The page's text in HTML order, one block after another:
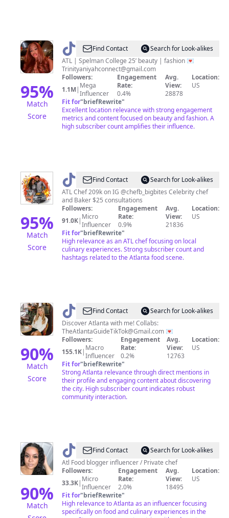
95%
Match
Score
@ Trinity
Aniyah
Find Contact
Search for Look-alikes
ATL | Spelman College 25’ beauty | fashion 💌
Trinityaniyahconnect@gmail.com
Followers:
1.1M| Mega
Influencer
Engagement
Rate:
0.4%
Avg.
View:
28878
Location:
US
Fit for"briefRewrite"
Excellent location relevance with strong engagement
metrics and content focused on beauty and fashion. A
high subscriber count amplifies their influence.
95%
Match
Score
@ Chef
Britt
Find Contact
Search for Look-alikes
ATL Chef 209k on IG @chefb_bigbites Celebrity chef
and Baker $25 consultations
Followers:
91.0K| Micro
Influencer
Engagement
Rate:
0.9%
Avg.
View:
21836
Location:
US
Fit for"briefRewrite"
High relevance as an ATL chef focusing on local
culinary experiences. Strong subscriber count and
hashtags related to the Atlanta food scene.
90%
Match
Score
@ The
Atlanta
Guide
Find Contact
Search for Look-alikes
Discover Atlanta with me! Collabs:
TheAtlantaGuideTikTok@Gmail.com 💌
Followers:
155.1K| Macro
Influencer
Engagement
Rate:
0.2%
Avg.
View:
12763
Location:
US
Fit for"briefRewrite"
Strong Atlanta relevance through direct mentions in
their profile and engaging content about discovering
the city. High subscriber count indicates robust
community interaction.
90%
Match
@ Gourmetangiie
Find Contact
Search for Look-alikes
Atl Food blogger influencer / Private chef
Followers:
33.3K| Micro
Influencer
Engagement
Rate:
2.0%
Avg.
View:
18495
Location:
US
Fit for"briefRewrite"
High relevance to Atlanta as an influencer focusing
specifically on food and culinary experiences in the